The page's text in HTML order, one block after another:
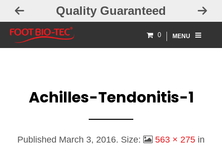
Quality Guaranteed
0 MENU
Achilles-Tendonitis-1
Published March 3, 2016. Size: 563 × 275 in